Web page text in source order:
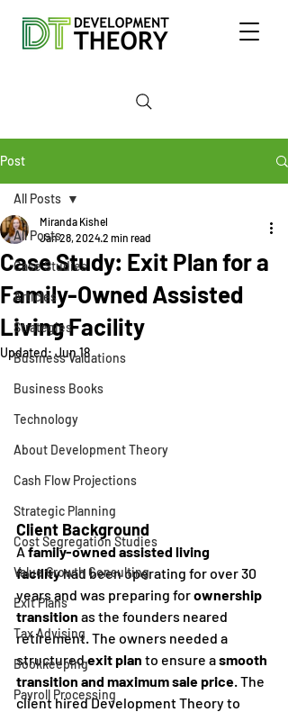
Post
All Posts
Case Studies
Articles
Strategies
Business Valuations
Business Books
Technology
About Development Theory
Cash Flow Projections
Strategic Planning
Cost Segregation Studies
Value Growth Consulting
Exit Plans
Tax Advising
Bookkeeping
Payroll Processing
All Posts
Case Study: Exit Plan for a
Family-Owned Assisted
Living Facility
Miranda Kishel
Jan 28, 20242 min read
Updated:Jun 18
Client Background
A family-owned assisted living
facility had been operating for over 30
years and was preparing for ownership
transition as the founders neared
retirement. The owners needed a
structured exit plan to ensure a smooth
transition and maximum sale price . The
client hired Development Theory to